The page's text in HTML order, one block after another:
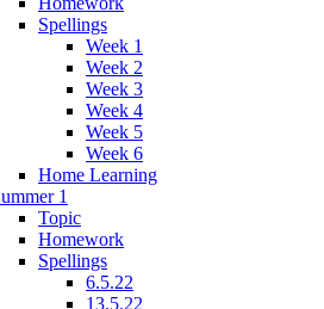
Spellings
Week 1
Week 2
Week 3
Week 4
Week 5
Week 6
Home Learning
1
Topic
Homework
Spellings
6.5.22
13.5.22